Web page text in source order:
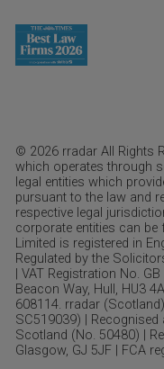
© 2026 rradar All Rights
which operates through
legal entities which
pursuant to the law and
respective legal
corporate entities can
Limited is registered in
Regulated by the
| VAT Registration No.
Beacon Way, Hull, HU3
608114. rradar
SC519039) |
Scotland (No. 50480) |
Glasgow, GJ 5JF | FCA